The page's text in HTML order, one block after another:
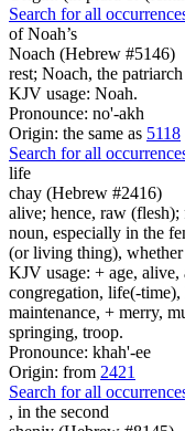
Search for all
of Noah’s
Noach (Hebrew #5146)
rest; Noach, the
KJV usage: Noah.
Pronounce: no'-akh
Origin: the same as 5118
Search for all
life
chay (Hebrew #2416)
alive; hence, raw (flesh);
noun, especially in the
(or living thing),
KJV usage: + age, alive,
congregation, life(-
maintenance, + merry,
springing, troop.
Pronounce: khah'-ee
Origin: from 2421
Search for all
, in the second